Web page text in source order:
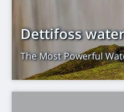
Dettifoss
The Most Powerful